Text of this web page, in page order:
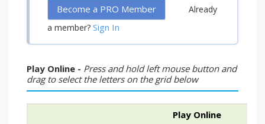
Become a PRO Member
Already
a member? Sign In
Play Online - Press and hold left mouse button and
drag to select the letters on the grid below
Play Online